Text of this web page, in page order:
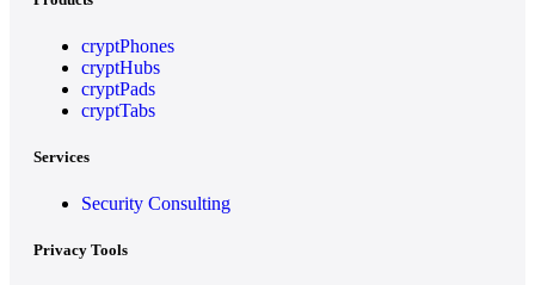
cryptPhones
cryptHubs
cryptPads
cryptTabs
Services
Security Consulting
Privacy Tools